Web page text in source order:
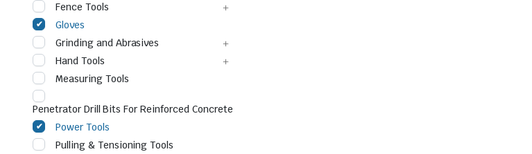
Fence Tools
Gloves
Grinding and Abrasives
Hand Tools
Measuring Tools
Penetrator Drill Bits For Reinforced Concrete
Power Tools
Pulling & Tensioning Tools
& Stone